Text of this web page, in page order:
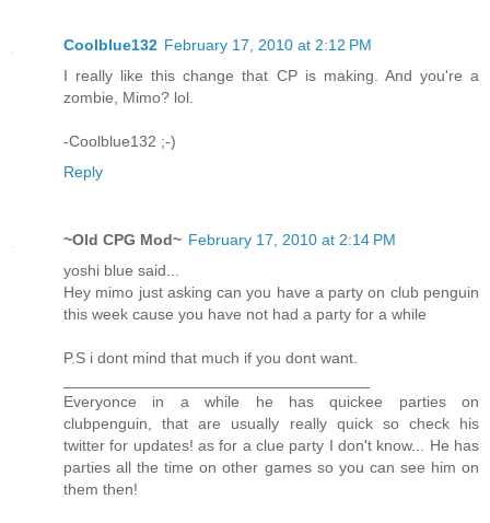
Coolblue132 February 17, 2010 at 2:12 PM
I really like this change that CP is making. And you're a
zombie, Mimo? lol.
-Coolblue132 ;-)
Reply
~Old CPG Mod~ February 17, 2010 at 2:14 PM
yoshi blue said...
Hey mimo just asking can you have a party on club penguin
this week cause you have not had a party for a while
P.S i dont mind that much if you dont want.
Everyonce in a while he has quickee parties on
clubpenguin, that are usually really quick so check his
twitter for updates! as for a clue party I don't know... He has
parties all the time on other games so you can see him on
them then!